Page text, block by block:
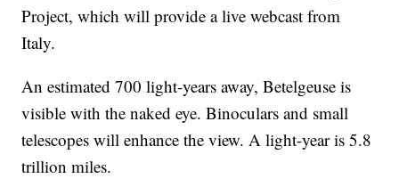
Project, which will provide a live webcast from
Italy.
An estimated 700 light-years away, Betelgeuse is
visible with the naked eye. Binoculars and small
telescopes will enhance the view. A light-year is 5.8
trillion miles.